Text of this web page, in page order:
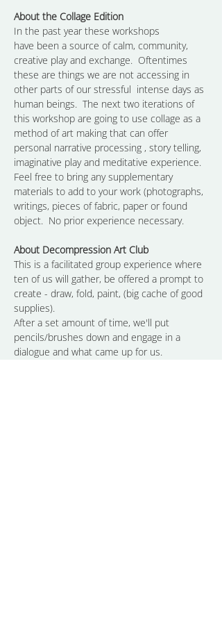
About the Collage Edition
In the past year these workshops
have been a source of calm, community,
creative play and exchange.  Oftentimes
these are things we are not accessing in
other parts of our stressful  intense days as
human beings.  The next two iterations of
this workshop are going to use collage as a
method of art making that can offer
personal narrative processing , story telling,
imaginative play and meditative experience.
Feel free to bring any supplementary
materials to add to your work (photographs,
writings, pieces of fabric, paper or found
object.  No prior experience necessary.
About Decompression Art Club
This is a facilitated group experience where
ten of us will gather, be offered a prompt to
create - draw, fold, paint, (big cache of good
supplies).
After a set amount of time, we'll put
pencils/brushes down and engage in a
dialogue and what came up for us.